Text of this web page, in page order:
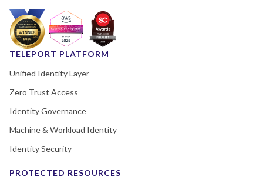
TELEPORT PLATFORM
Unified Identity Layer
Zero Trust Access
Identity Governance
Machine & Workload Identity
Identity Security
PROTECTED RESOURCES